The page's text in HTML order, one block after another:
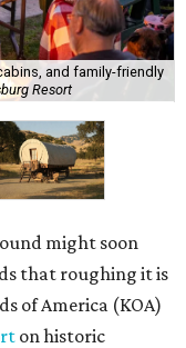
and family-friendly
Resort
might soon
that roughing it is
of America (KOA)
on historic